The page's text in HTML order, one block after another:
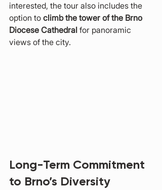
interested, the tour also includes the
option to climb the tower of the Brno
Diocese Cathedral for panoramic
views of the city.
Long-Term Commitment
to Brno’s Diversity